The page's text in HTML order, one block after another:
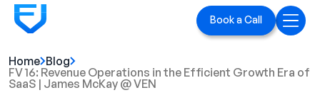
Book a Call
Home
Home Blog
FV 16: Revenue Operations in the Efficient Growth Era of
SaaS | James McKay @ VEN